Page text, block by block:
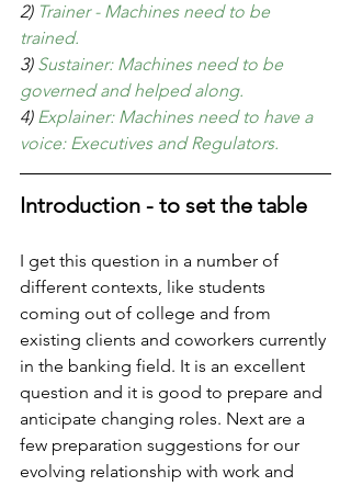
2) Trainer - Machines need to be
trained.
3) Sustainer: Machines need to be
governed and helped along.
4) Explainer: Machines need to have a
voice: Executives and Regulators.
Introduction - to set the table
I get this question in a number of
different contexts, like students
coming out of college and from
existing clients and coworkers currently
in the banking field. It is an excellent
question and it is good to prepare and
anticipate changing roles. Next are a
few preparation suggestions for our
evolving relationship with work and